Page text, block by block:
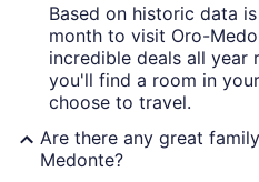
Based on historic data
month to visit Oro-
incredible deals all year
you'll find a room in
choose to travel.
Are there any great
Medonte?